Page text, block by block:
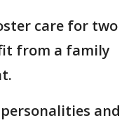
care for two
from a family
and